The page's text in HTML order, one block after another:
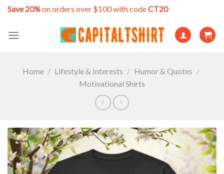
Skip
content
Save 20%on orders over $100 with codeCT20
Home / Lifestyle & Interests / Humor & Quotes /
Motivational Shirts